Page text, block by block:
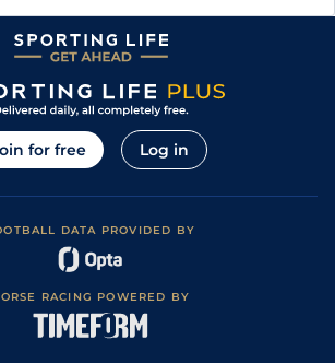
for free Log in
DATA PROVIDED BY
RACING POWERED BY